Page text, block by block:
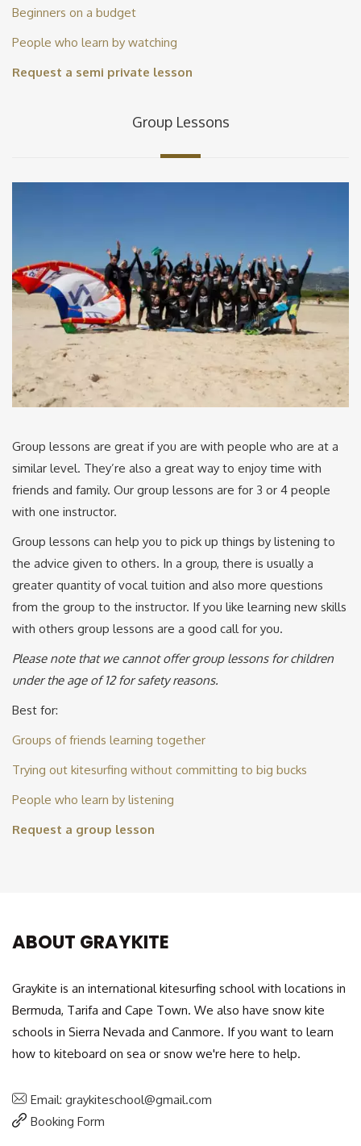
Beginners on a budget
People who learn by watching
Request a semi private lesson
Group Lessons
Group lessons are great if you are with people who are at a
similar level. They’re also a great way to enjoy time with
friends and family. Our group lessons are for 3 or 4 people
with one instructor.
Group lessons can help you to pick up things by listening to
the advice given to others. In a group, there is usually a
greater quantity of vocal tuition and also more questions
from the group to the instructor. If you like learning new skills
with others group lessons are a good call for you.
Please note that we cannot offer group lessons for children
under the age of 12 for safety reasons.
Best for:
Groups of friends learning together
Trying out kitesurfing without committing to big bucks
People who learn by listening
Request a group lesson
ABOUT GRAYKITE
Graykite is an international kitesurfing school with locations in
Bermuda, Tarifa and Cape Town. We also have snow kite
schools in Sierra Nevada and Canmore. If you want to learn
how to kiteboard on sea or snow we're here to help.
Email: graykiteschool@gmail.com
Booking Form